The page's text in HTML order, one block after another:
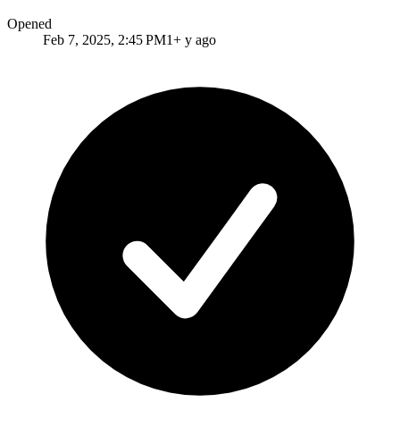
Opened
Feb 7, 2025, 2:45 PM1+ y ago